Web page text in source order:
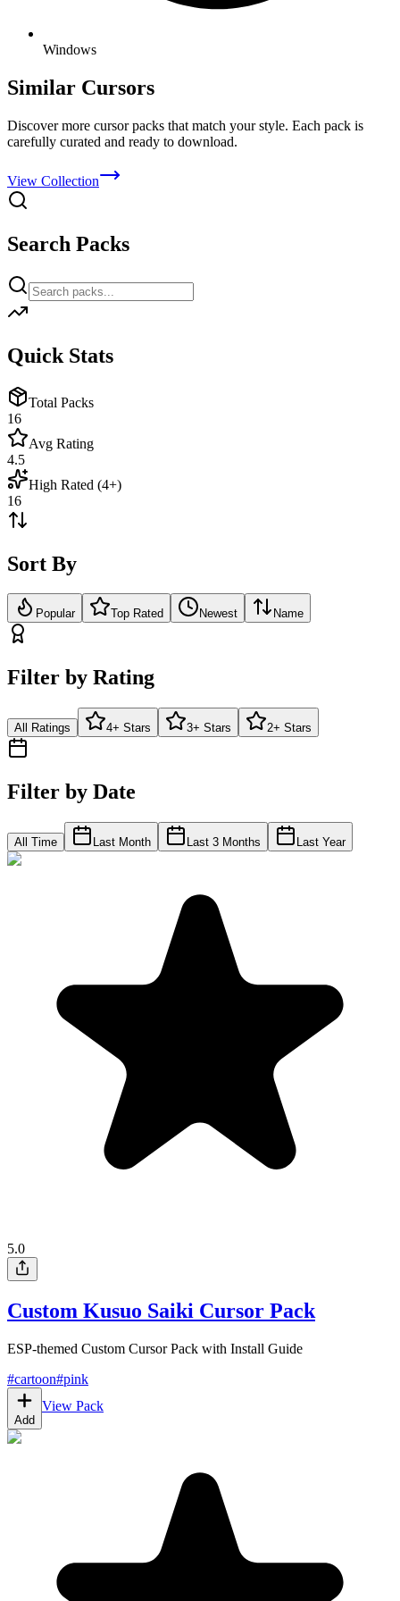
Windows
Similar Cursors
Discover more cursor packs that match your style. Each pack is
carefully curated and ready to download.
View Collection
Search Packs
Quick Stats
Total Packs
16
Avg Rating
4.5
High Rated (4+)
16
Sort By
Popular Top Rated Newest Name
Filter by Rating
All Ratings 4+ Stars 3+ Stars 2+ Stars
Filter by Date
All Time Last Month Last 3 Months Last Year
5.0
Custom Kusuo Saiki Cursor Pack
ESP-themed Custom Cursor Pack with Install Guide
#cartoon#pink
Add
View Pack